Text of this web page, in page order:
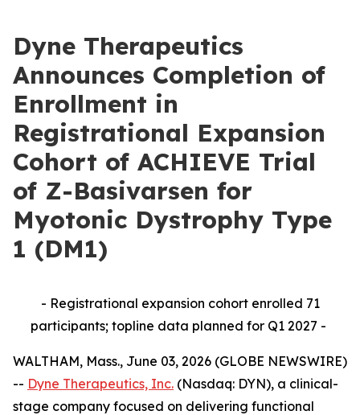
Dyne Therapeutics
Announces Completion of
Enrollment in
Registrational Expansion
Cohort of ACHIEVE Trial
of Z-Basivarsen for
Myotonic Dystrophy Type
1 (DM1)
- Registrational expansion cohort enrolled 71
participants; topline data planned for Q1 2027 -
WALTHAM, Mass., June 03, 2026 (GLOBE NEWSWIRE)
-- Dyne Therapeutics, Inc. (Nasdaq: DYN), a clinical-
stage company focused on delivering functional